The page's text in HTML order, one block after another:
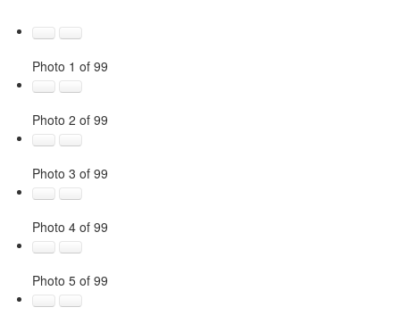
Photo 1 of 99
Photo 2 of 99
Photo 3 of 99
Photo 4 of 99
Photo 5 of 99